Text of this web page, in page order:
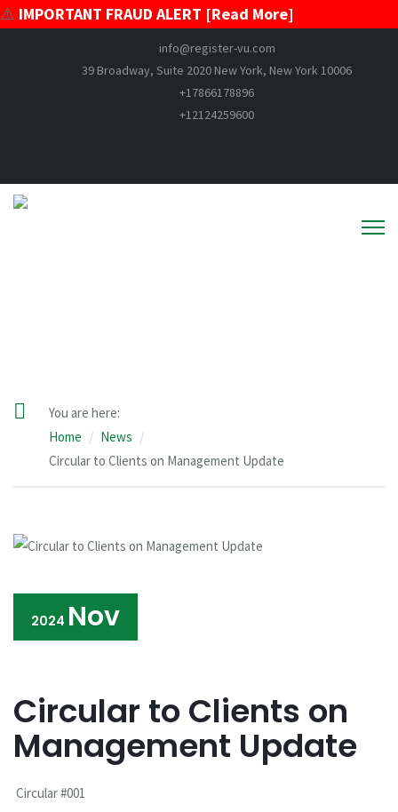
⚠️ IMPORTANT FRAUD ALERT [Read More]
info@register-vu.com
39 Broadway, Suite 2020 New York, New York 10006
+17866178896
+12124259600
You are here:
Home
News
Circular to Clients on Management Update
2024 Nov
Circular to Clients on
Management Update
Circular #001